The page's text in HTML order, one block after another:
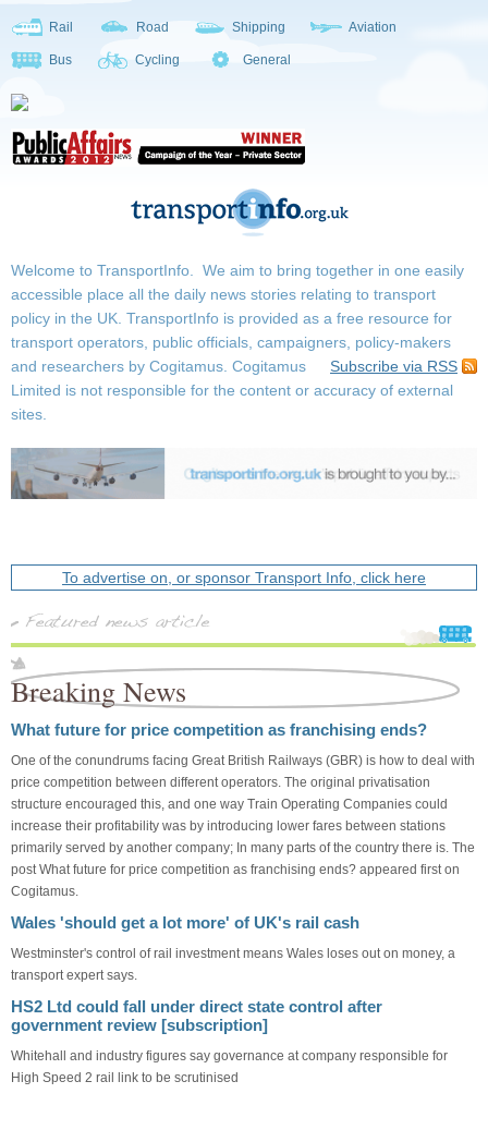
Rail Road Shipping Aviation
Bus Cycling General
Welcome to TransportInfo. We aim to bring together in one easily
accessible place all the daily news stories relating to transport
policy in the UK. TransportInfo is provided as a free resource for
transport operators, public officials, campaigners, policy-makers
and researchers by Cogitamus.
Subscribe via RSS
Cogitamus
Limited is not responsible for the content or accuracy of external
sites.
To advertise on, or sponsor Transport Info, click here
Breaking News
What future for price competition as franchising ends?
One of the conundrums facing Great British Railways (GBR) is how to deal with
price competition between different operators. The original privatisation
structure encouraged this, and one way Train Operating Companies could
increase their profitability was by introducing lower fares between stations
primarily served by another company; In many parts of the country there is. The
post What future for price competition as franchising ends? appeared first on
Cogitamus.
Wales 'should get a lot more' of UK's rail cash
Westminster's control of rail investment means Wales loses out on money, a
transport expert says.
HS2 Ltd could fall under direct state control after
government review [subscription]
Whitehall and industry figures say governance at company responsible for
High Speed 2 rail link to be scrutinised